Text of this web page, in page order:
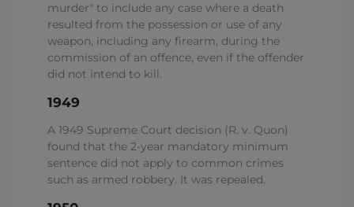
murder" to include any case where a death
resulted from the possession or use of any
weapon, including any firearm, during the
commission of an offence, even if the offender
did not intend to kill.
1949
A 1949 Supreme Court decision (R. v. Quon)
found that the 2-year mandatory minimum
sentence did not apply to common crimes
such as armed robbery. It was repealed.